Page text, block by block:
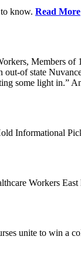
know. Read More
Members
out-of state
some light in.”
Informational
Workers
unite to win a